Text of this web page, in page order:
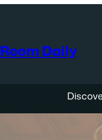
Daily